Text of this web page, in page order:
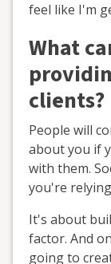
feel like I'm
What
clients?
People will
about you if
with them.
you're
It's about
factor. And
going to